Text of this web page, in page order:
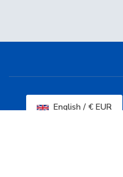
English / € EUR